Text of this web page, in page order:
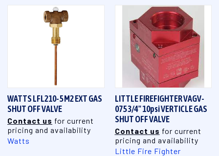
WATTS LFL210-5 M2 EXT GAS
SHUT OFF VALVE
Contact us for current
pricing and availability
Watts
LITTLE FIREFIGHTER VAGV-
075 3/4" 10psi VERTICLE GAS
SHUT OFF VALVE
Contact us for current
pricing and availability
Little Fire Fighter